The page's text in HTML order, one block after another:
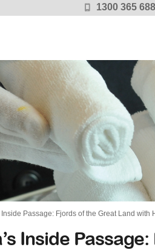
1300 365
Inside Passage: Fjords of the Great Land with
Inside